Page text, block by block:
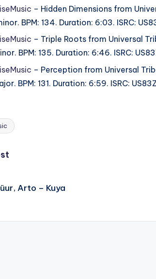
– Hidden Dimensions from
BPM: 134. Duration: 6:03. ISRC:
– Triple Roots from Universal
BPM: 135. Duration: 6:46. ISRC:
– Perception from Universal
BPM: 131. Duration: 6:59. ISRC:
Arto – Kuya